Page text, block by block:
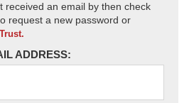
received an email by then check
request a new password or
ADDRESS: